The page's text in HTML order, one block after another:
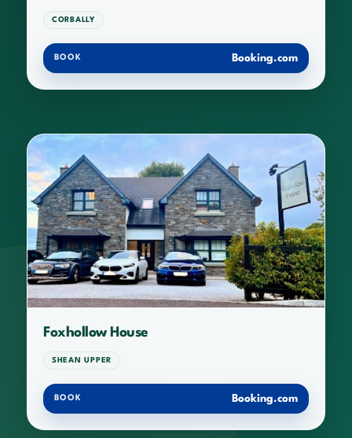
CORBALLY
BOOK Booking.com
Foxhollow House
SHEAN UPPER
BOOK Booking.com